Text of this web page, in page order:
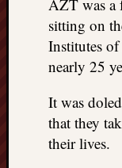
AZT was a
sitting on
Institutes
nearly 25
It was
that they
their lives.